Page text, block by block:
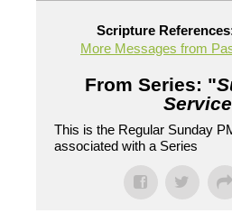
Scripture
More Messages from
From Series: "
Service
This is the Regular Sunday
associated with a Series